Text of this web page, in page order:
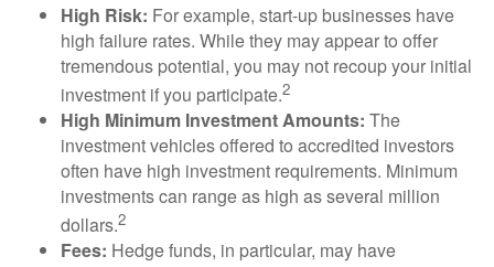
High Risk: For example, start-up businesses have
high failure rates. While they may appear to offer
tremendous potential, you may not recoup your initial
investment if you participate.2
High Minimum Investment Amounts: The
investment vehicles offered to accredited investors
often have high investment requirements. Minimum
investments can range as high as several million
dollars.2
Fees: Hedge funds, in particular, may have